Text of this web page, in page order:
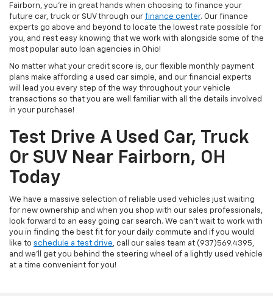
Fairborn, you're in great hands when choosing to finance your
future car, truck or SUV through our finance center. Our finance
experts go above and beyond to locate the lowest rate possible for
you, and rest easy knowing that we work with alongside some of the
most popular auto loan agencies in Ohio!
No matter what your credit score is, our flexible monthly payment
plans make affording a used car simple, and our financial experts
will lead you every step of the way throughout your vehicle
transactions so that you are well familiar with all the details involved
in your purchase!
Test Drive A Used Car, Truck
Or SUV Near Fairborn, OH
Today
We have a massive selection of reliable used vehicles just waiting
for new ownership and when you shop with our sales professionals,
look forward to an easy going car search. We can't wait to work with
you in finding the best fit for your daily commute and if you would
like to schedule a test drive, call our sales team at (937)569.4395,
and we'll get you behind the steering wheel of a lightly used vehicle
at a time convenient for you!